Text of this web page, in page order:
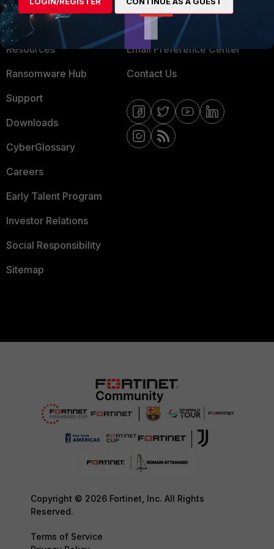
Training
Resources
Ransomware Hub
Support
Downloads
CyberGlossary
Careers
Early Talent Program
Investor Relations
Social Responsibility
Sitemap
Fortinet Community
Email Preference Center
Contact Us
Copyright © 2026 Fortinet, Inc. All Rights
Reserved.
Terms of Service